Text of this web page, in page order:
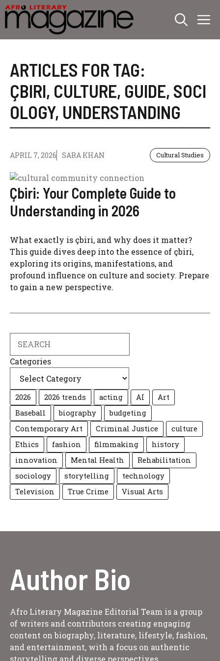
Skip
to
content
ARTICLES FOR TAG:
ÇBIRI, CULTURE, GUIDE, SOCI
OLOGY, UNDERSTANDING
APRIL 7, 2026 SARA KHAN Cultural Studies
Çbiri: Your Complete Guide to
Understanding in 2026
What exactly is çbiri, and why does it matter?
This guide dives deep into the essence of çbiri,
exploring its origins, manifestations, and
profound influence on culture and society. Prepare
to gain a new perspective.
Categories
2026 2026 trends acting AI
Art
Baseball
biography
budgeting
Contemporary Art
Criminal Justice
culture
Ethics
fashion filmmaking
history
innovation
Mental Health
Rehabilitation
sociology
storytelling
technology
Television
True Crime Visual Arts
Author Bio
Afro Literary Magazine Editorial Team is a group
of writers and contributors creating engaging
content on biography, literature, lifestyle, fashion,
and entertainment, with a focus on authentic
storytelling and diverse perspectives.